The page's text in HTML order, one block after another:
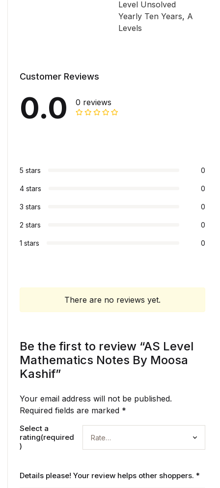
Level Unsolved
Yearly Ten Years, A
Levels
Customer Reviews
0.0 0 reviews
5 stars 0
4 stars 0
3 stars 0
2 stars 0
1 stars 0
There are no reviews yet.
Be the first to review “AS Level
Mathematics Notes By Moosa
Kashif”
Your email address will not be published.
Required fields are marked *
Select a
rating(required
)
Details please! Your review helps other shoppers. *